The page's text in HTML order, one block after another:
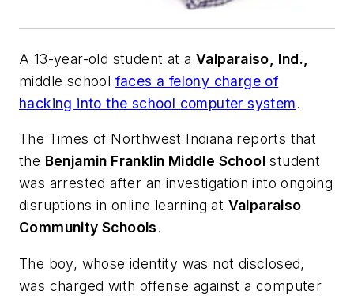
A 13-year-old student at a Valparaiso, Ind.,
middle school faces a felony charge of
hacking into the school computer system.
The Times of Northwest Indiana reports that
the Benjamin Franklin Middle School student
was arrested after an investigation into ongoing
disruptions in online learning at Valparaiso
Community Schools.
The boy, whose identity was not disclosed,
was charged with offense against a computer